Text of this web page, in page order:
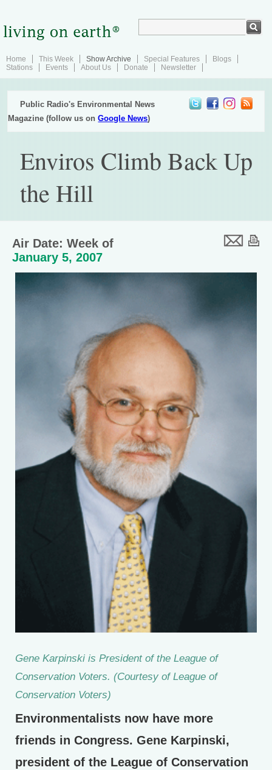
Home This Week Show Archive Special Features
Blogs
Stations
Events About Us Donate Newsletter
Public Radio's Environmental News
Magazine (follow us onGoogle News)
Enviros Climb Back Up
the Hill
Air Date: Week of
January 5, 2007
Gene Karpinski is President of the League of
Conservation Voters. (Courtesy of League of
Conservation Voters)
Environmentalists now have more
friends in Congress. Gene Karpinski,
president of the League of Conservation